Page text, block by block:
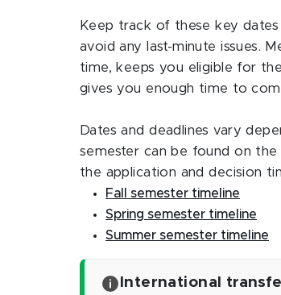
Keep track of these key
avoid any last-minute issues.
time, keeps you eligible for
gives you enough time to
Dates and deadlines vary
semester can be found on the
the application and decision
Fall semester timeline
Spring semester timeline
Summer semester timeline
International